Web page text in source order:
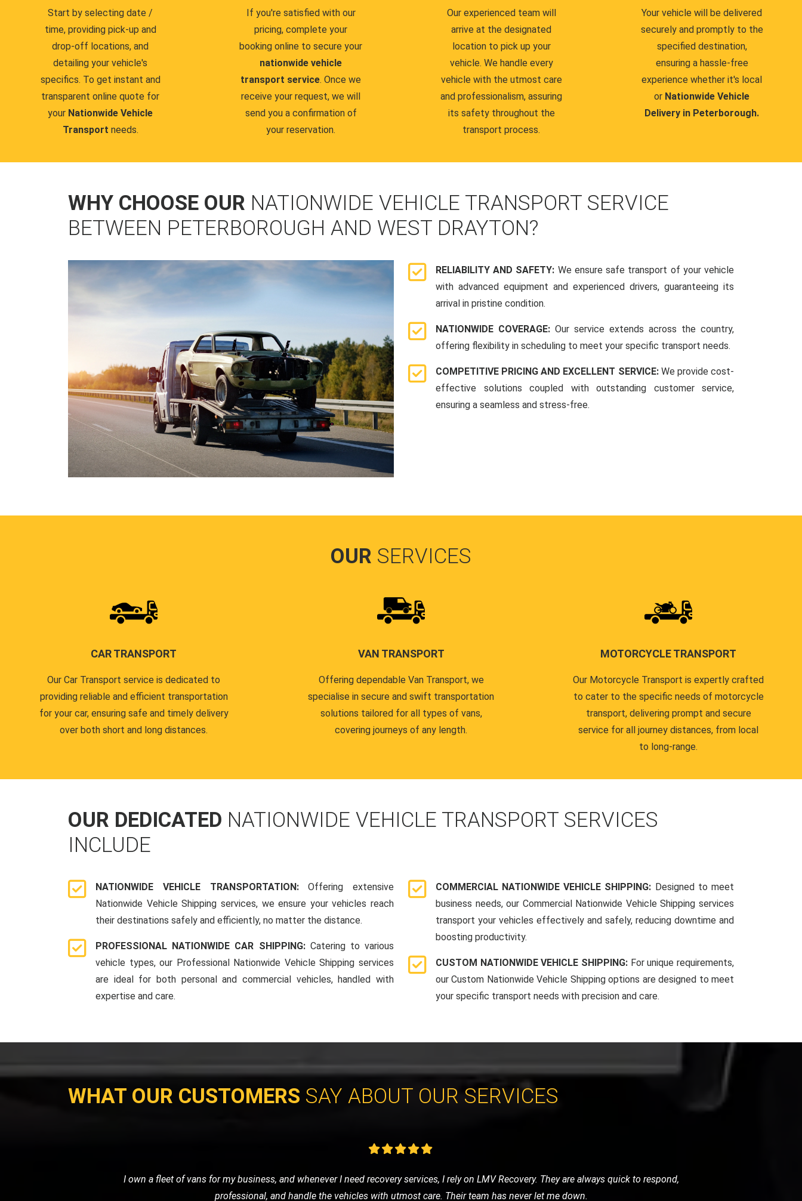
Start by selecting date /
time, providing pick-up and
drop-off locations, and
detailing your vehicle's
specifics. To get instant and
transparent online quote for
your Nationwide Vehicle
Transport needs.
If you're satisfied with our
pricing, complete your
booking online to secure your
nationwide vehicle
transport service. Once we
receive your request, we will
send you a confirmation of
your reservation.
Our experienced team will
arrive at the designated
location to pick up your
vehicle. We handle every
vehicle with the utmost care
and professionalism, assuring
its safety throughout the
transport process.
Your vehicle will be delivered
securely and promptly to the
specified destination,
ensuring a hassle-free
experience whether it's local
or Nationwide Vehicle
Delivery in Peterborough.
WHY CHOOSE OUR NATIONWIDE VEHICLE TRANSPORT SERVICE
BETWEEN PETERBOROUGH AND WEST DRAYTON?
RELIABILITY AND SAFETY: We ensure safe transport of your vehicle
with advanced equipment and experienced drivers, guaranteeing its
arrival in pristine condition.
NATIONWIDE COVERAGE: Our service extends across the country,
offering flexibility in scheduling to meet your specific transport needs.
COMPETITIVE PRICING AND EXCELLENT SERVICE: We provide cost-
effective solutions coupled with outstanding customer service,
ensuring a seamless and stress-free.
OUR SERVICES
CAR TRANSPORT
Our Car Transport service is dedicated to
providing reliable and efficient transportation
for your car, ensuring safe and timely delivery
over both short and long distances.
VAN TRANSPORT
Offering dependable Van Transport, we
specialise in secure and swift transportation
solutions tailored for all types of vans,
covering journeys of any length.
MOTORCYCLE TRANSPORT
Our Motorcycle Transport is expertly crafted
to cater to the specific needs of motorcycle
transport, delivering prompt and secure
service for all journey distances, from local
to long-range.
OUR DEDICATED NATIONWIDE VEHICLE TRANSPORT SERVICES
INCLUDE
NATIONWIDE VEHICLE TRANSPORTATION:Offering extensive
Nationwide Vehicle Shipping services, we ensure your vehicles reach
their destinations safely and efficiently, no matter the distance.
PROFESSIONAL NATIONWIDE CAR SHIPPING: Catering to various
vehicle types, our Professional Nationwide Vehicle Shipping services
are ideal for both personal and commercial vehicles, handled with
expertise and care.
COMMERCIAL NATIONWIDE VEHICLE SHIPPING: Designed to meet
business needs, our Commercial Nationwide Vehicle Shipping services
transport your vehicles effectively and safely, reducing downtime and
boosting productivity.
CUSTOM NATIONWIDE VEHICLE SHIPPING: For unique requirements,
our Custom Nationwide Vehicle Shipping options are designed to meet
your specific transport needs with precision and care.
WHAT OUR CUSTOMERS SAY ABOUT OUR SERVICES
My motorcycle wouldn't start, and I needed a tow to the mechanic. LMV Recovery's team was prompt, friendly, and handled my bike as if it were
their own. Their pricing was fair, and the overall experience was very positive. Will definitely use them again.